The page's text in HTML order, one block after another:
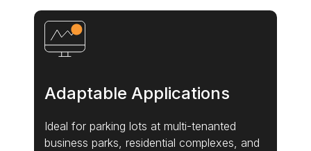
Adaptable Applications
Ideal for parking lots at multi-tenanted
business parks, residential complexes, and